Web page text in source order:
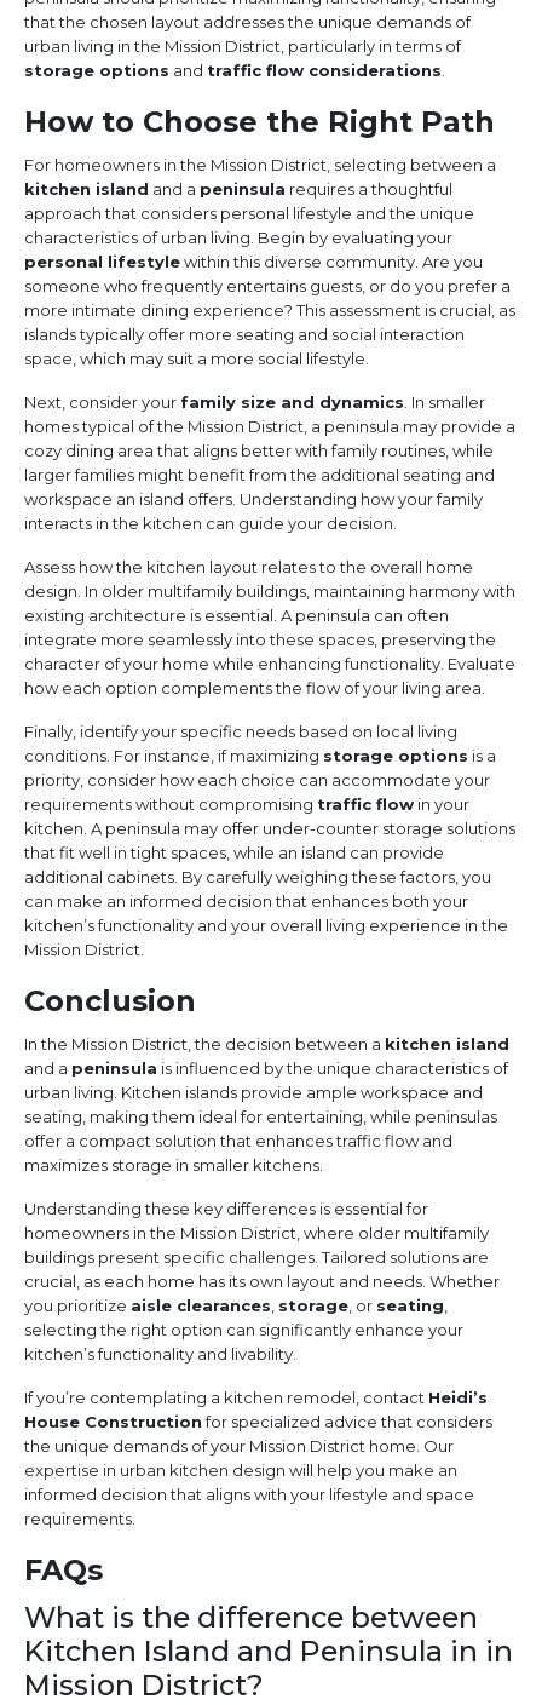
that the chosen layout addresses the unique demands of
urban living in the Mission District, particularly in terms of
storage options and traffic flow considerations
How to Choose the Right Path
For homeowners in the Mission District, selecting between a
kitchen island and a peninsula requires a thoughtful
approach that considers personal lifestyle and the unique
characteristics of urban living. Begin by evaluating your
personal lifestylewithin this diverse community. Are you
someone who frequently entertains guests, or do you prefer a
more intimate dining experience? This assessment is crucial, as
islands typically offer more seating and social interaction
space, which may suit a more social lifestyle.
Next, consider your family size and dynamics . In smaller
homes typical of the Mission District, a peninsula may provide a
cozy dining area that aligns better with family routines, while
larger families might benefit from the additional seating and
workspace an island offers. Understanding how your family
interacts in the kitchen can guide your decision.
Assess how the kitchen layout relates to the overall home
design. In older multifamily buildings, maintaining harmony with
existing architecture is essential. A peninsula can often
integrate more seamlessly into these spaces, preserving the
character of your home while enhancing functionality. Evaluate
how each option complements the flow of your living area.
Finally, identify your specific needs based on local living
conditions. For instance, if maximizing storage options is a
priority, consider how each choice can accommodate your
requirements without compromising traffic flow in your
kitchen. A peninsula may offer under-counter storage solutions
that fit well in tight spaces, while an island can provide
additional cabinets. By carefully weighing these factors, you
can make an informed decision that enhances both your
kitchen’s functionality and your overall living experience in the
Mission District.
Conclusion
In the Mission District, the decision between a kitchen island
and a peninsula is influenced by the unique characteristics of
urban living. Kitchen islands provide ample workspace and
seating, making them ideal for entertaining, while peninsulas
offer a compact solution that enhances traffic flow and
maximizes storage in smaller kitchens.
Understanding these key differences is essential for
homeowners in the Mission District, where older multifamily
buildings present specific challenges. Tailored solutions are
crucial, as each home has its own layout and needs. Whether
you prioritize aisle clearances storage , or seating
selecting the right option can significantly enhance your
kitchen’s functionality and livability.
If you’re contemplating a kitchen remodel, contact Heidi’s
House Constructionfor specialized advice that considers
the unique demands of your Mission District home. Our
expertise in urban kitchen design will help you make an
informed decision that aligns with your lifestyle and space
requirements.
FAQs
What is the difference between
Kitchen Island and Peninsula in in
Mission District?